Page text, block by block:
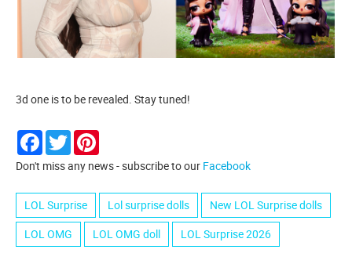
3d one is to be revealed. Stay tuned!
Facebook
Twitter
Don't miss any news - subscribe to our Facebook
LOL Surprise Lol surprise dolls
New LOL Surprise dolls
LOL OMG
LOL OMG doll LOL Surprise 2026